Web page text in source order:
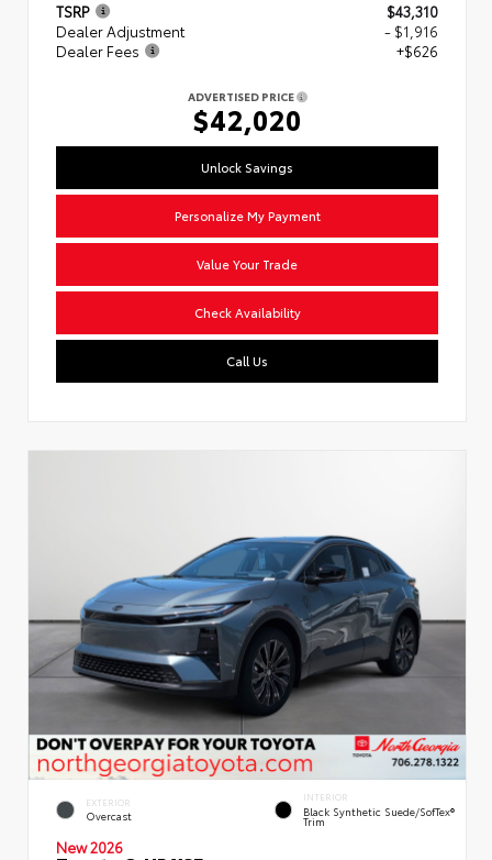
TSRP
$43,310
Dealer Adjustment
- $1,916
Dealer Fees
+$626
ADVERTISED PRICE
$42,020
Unlock Savings
Personalize My Payment
Value Your Trade
Check Availability
Call Us
EXTERIOR
Overcast
INTERIOR
Black Synthetic Suede/SofTex®
Trim
New 2026